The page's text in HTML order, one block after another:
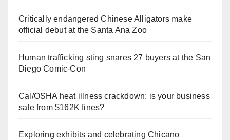
Critically endangered Chinese Alligators make
official debut at the Santa Ana Zoo
Human trafficking sting snares 27 buyers at the San
Diego Comic-Con
Cal/OSHA heat illness crackdown: is your business
safe from $162K fines?
Exploring exhibits and celebrating Chicano